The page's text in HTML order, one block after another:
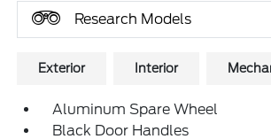
Research Models
Exterior Interior
Aluminum Spare Wheel
Black Door Handles